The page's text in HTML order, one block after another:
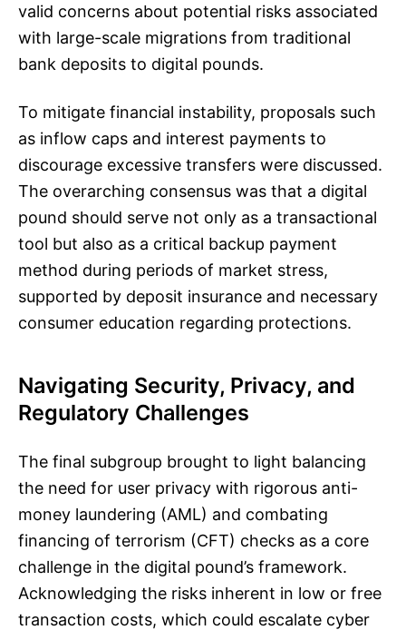
valid concerns about potential risks associated
with large-scale migrations from traditional
bank deposits to digital pounds.
To mitigate financial instability, proposals such
as inflow caps and interest payments to
discourage excessive transfers were discussed.
The overarching consensus was that a digital
pound should serve not only as a transactional
tool but also as a critical backup payment
method during periods of market stress,
supported by deposit insurance and necessary
consumer education regarding protections.
Navigating Security, Privacy, and
Regulatory Challenges
The final subgroup brought to light balancing
the need for user privacy with rigorous anti-
money laundering (AML) and combating
financing of terrorism (CFT) checks as a core
challenge in the digital pound’s framework.
Acknowledging the risks inherent in low or free
transaction costs, which could escalate cyber